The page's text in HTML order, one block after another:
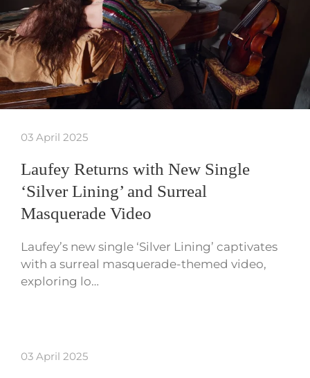
03 April 2025
Laufey Returns with New Single
‘Silver Lining’ and Surreal
Masquerade Video
Laufey’s new single ‘Silver Lining’ captivates
with a surreal masquerade-themed video,
exploring lo…
03 April 2025